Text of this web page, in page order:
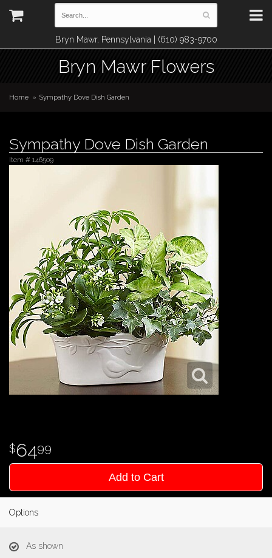
Bryn Mawr, Pennsylvania | (610) 983-9700
Bryn Mawr Flowers
Home Sympathy Dove Dish Garden
Sympathy Dove Dish Garden
Item # 146509
6499
Add to Cart
Options
As shown